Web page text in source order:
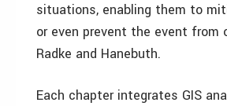
situations, enabling them to
or even prevent the event from
Radke and Hanebuth.
Each chapter integrates GIS